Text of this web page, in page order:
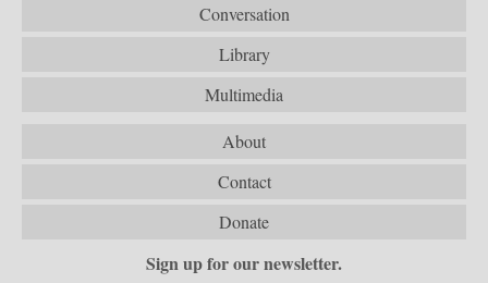
Conversation
Library
Multimedia
About
Contact
Donate
Sign up for our newsletter.